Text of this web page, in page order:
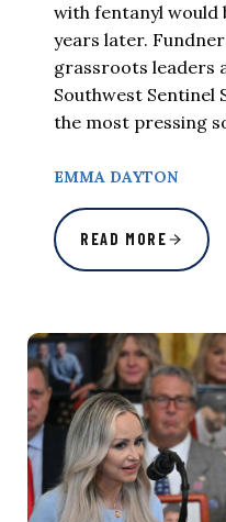
with fentanyl would
years later.
grassroots leaders
Southwest Sentinel
the most pressing
EMMA DAYTON
READ MORE